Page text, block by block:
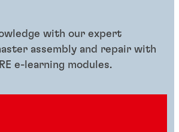
with our expert
assembly and repair with
e-learning modules.